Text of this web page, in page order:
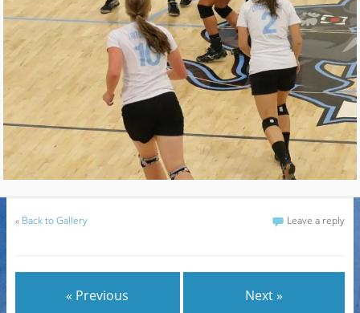
« Back to Gallery Leave a reply
« Previous Next »